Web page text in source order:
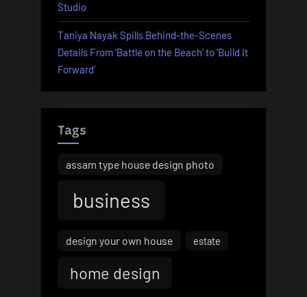
Studio
Taniya Nayak Spills Behind-the-Scenes
Details From ‘Battle on the Beach’ to ‘Build It
Forward’
Tags
assam type house design photo
business
design your own house estate
home design